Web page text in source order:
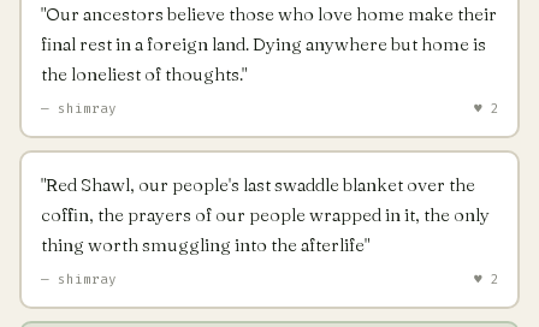
"Our ancestors believe those who love home make their
final rest in a foreign land. Dying anywhere but home is
the loneliest of thoughts."
— shimray ♥ 2
"Red Shawl, our people's last swaddle blanket over the
coffin, the prayers of our people wrapped in it, the only
thing worth smuggling into the afterlife"
— shimray ♥ 2